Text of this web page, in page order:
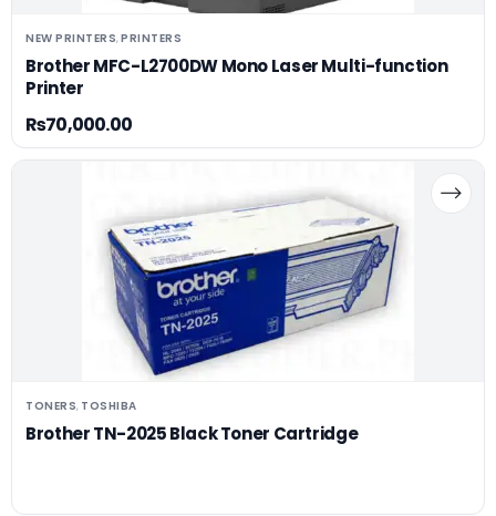
NEW PRINTERS,PRINTERS
Brother MFC-L2700DW Mono Laser Multi-function
Printer
₨70,000.00
TONERS, TOSHIBA
Brother TN-2025 Black Toner Cartridge